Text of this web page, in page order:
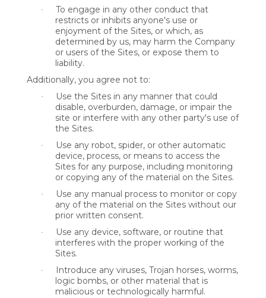
·
To engage in any other conduct that
restricts or inhibits anyone's use or
enjoyment of the Sites, or which, as
determined by us, may harm the Company
or users of the Sites, or expose them to
liability.
Additionally, you agree not to:
·
Use the Sites in any manner that could
disable, overburden, damage, or impair the
site or interfere with any other party's use of
the Sites.
·
Use any robot, spider, or other automatic
device, process, or means to access the
Sites for any purpose, including monitoring
or copying any of the material on the Sites.
·
Use any manual process to monitor or copy
any of the material on the Sites without our
prior written consent.
·
Use any device, software, or routine that
interferes with the proper working of the
Sites.
·
Introduce any viruses, Trojan horses, worms,
logic bombs, or other material that is
malicious or technologically harmful.